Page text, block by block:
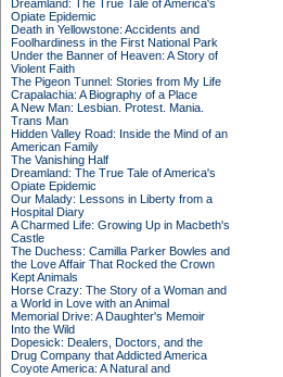
Dreamland: The True Tale of America's
Opiate Epidemic
Death in Yellowstone: Accidents and
Foolhardiness in the First National Park
Under the Banner of Heaven: A Story of
Violent Faith
The Pigeon Tunnel: Stories from My Life
Crapalachia: A Biography of a Place
A New Man: Lesbian. Protest. Mania.
Trans Man
Hidden Valley Road: Inside the Mind of an
American Family
The Vanishing Half
Dreamland: The True Tale of America's
Opiate Epidemic
Our Malady: Lessons in Liberty from a
Hospital Diary
A Charmed Life: Growing Up in Macbeth's
Castle
The Duchess: Camilla Parker Bowles and
the Love Affair That Rocked the Crown
Kept Animals
Horse Crazy: The Story of a Woman and
a World in Love with an Animal
Memorial Drive: A Daughter's Memoir
Into the Wild
Dopesick: Dealers, Doctors, and the
Drug Company that Addicted America
Coyote America: A Natural and